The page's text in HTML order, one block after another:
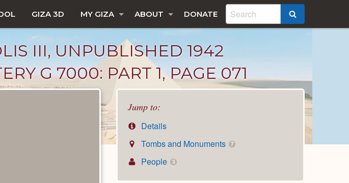
GIZA 3D MY GIZA ABOUT DONATE
III, UNPUBLISHED 1942
G 7000: PART 1, PAGE 071
Jump to:
Details
Tombs and Monuments
7
People 3